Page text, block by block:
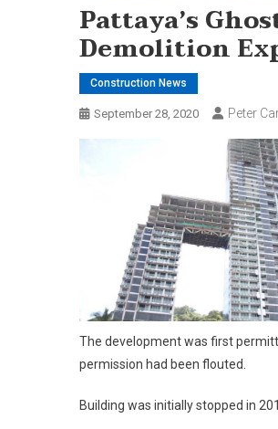
Pattaya’s
Demolition
Construction News
September 28, 2020 Peter
The development was first
permission had been flouted.
Building was initially stopped in